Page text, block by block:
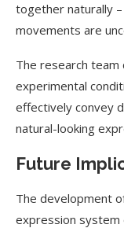
together naturally –
movements are
The research
experimental
effectively convey
natural-looking
Future
The development
expression system